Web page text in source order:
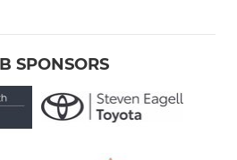
SPONSORS